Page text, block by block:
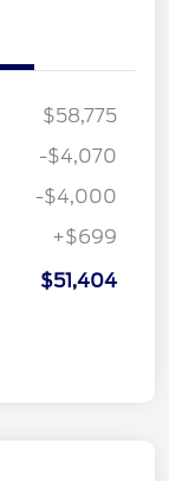
$58,775
-$4,070
-$4,000
+$699
$51,404